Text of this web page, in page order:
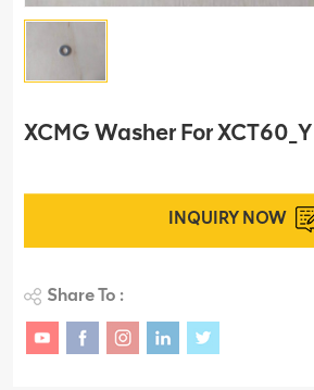
XCMG Washer For
INQUIRY NOW
Share To :